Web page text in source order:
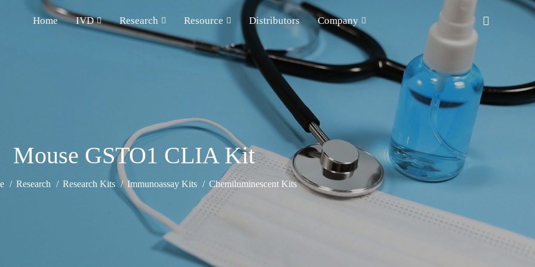
Home IVD Research Resource Distributors Company
Mouse GSTO1 CLIA Kit
Research Research Kits Immunoassay Kits Chemiluminescent Kits